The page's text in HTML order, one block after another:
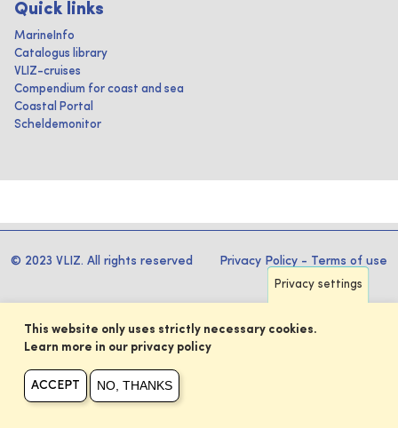
Quick links
MarineInfo
Catalogus library
VLIZ-cruises
Compendium for coast and sea
Coastal Portal
Scheldemonitor
© 2023 VLIZ. All rights reserved Privacy Policy - Terms of use
Privacy settings
This website only uses strictly necessary cookies.
Learn more in our privacy policy
ACCEPT NO, THANKS